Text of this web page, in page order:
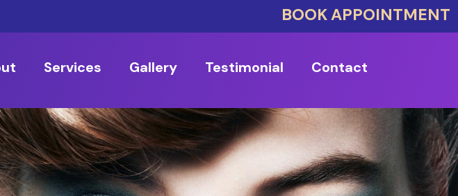
BOOK APPOINTMENT
Services Gallery Testimonial Contact